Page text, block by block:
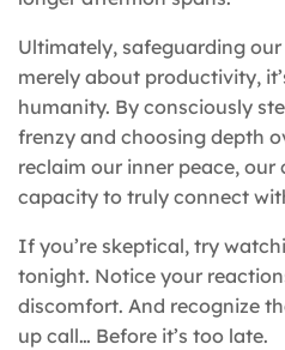
Ultimately, safeguarding
merely about productivity,
humanity. By consciously
frenzy and choosing depth
reclaim our inner peace,
capacity to truly connect
If you’re skeptical, try
tonight. Notice your
discomfort. And recognize
up call… Before it’s too late.